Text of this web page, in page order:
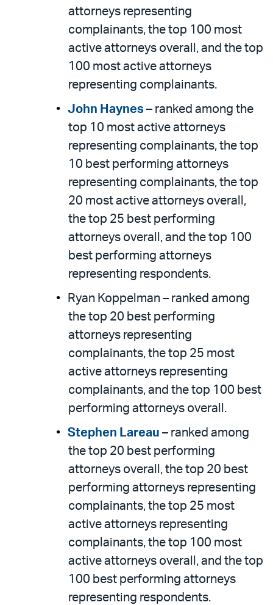
attorneys representing
complainants, the top 100 most
active attorneys overall, and the top
100 most active attorneys
representing complainants.
John Haynes – ranked among the
top 10 most active attorneys
representing complainants, the top
10 best performing attorneys
representing complainants, the top
20 most active attorneys overall,
the top 25 best performing
attorneys overall, and the top 100
best performing attorneys
representing respondents.
Ryan Koppelman – ranked among
the top 20 best performing
attorneys representing
complainants, the top 25 most
active attorneys representing
complainants, and the top 100 best
performing attorneys overall.
Stephen Lareau – ranked among
the top 20 best performing
attorneys overall, the top 20 best
performing attorneys representing
complainants, the top 25 most
active attorneys representing
complainants, the top 100 most
active attorneys overall, and the top
100 best performing attorneys
representing respondents.